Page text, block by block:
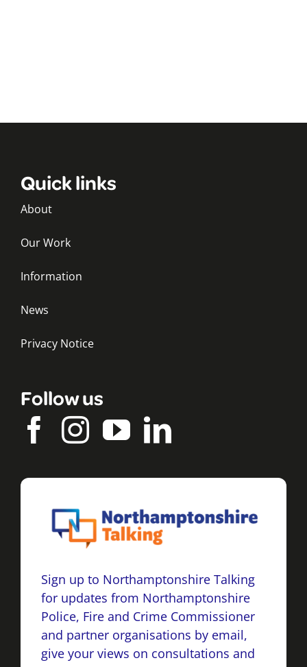
Quick links
About
Our Work
Information
News
Privacy Notice
Follow us
Sign up to Northamptonshire Talking
for updates from Northamptonshire
Police, Fire and Crime Commissioner
and partner organisations by email,
give your views on consultations and